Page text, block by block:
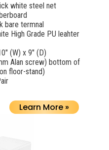
white steel net
bare termnal
High Grade PU leahter
(W) x 9" (D)
Alan screw) bottom of
floor-stand)
Learn More »